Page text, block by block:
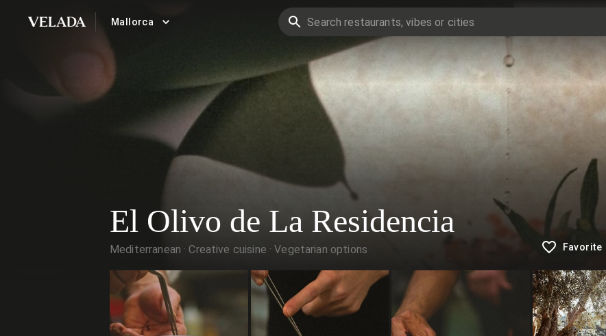
VELADA Mallorca
El Olivo de La Residencia
Mediterranean Creative cuisine Vegetarian options Favorite